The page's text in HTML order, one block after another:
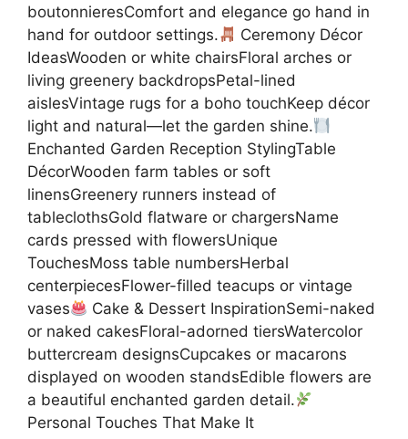
boutonnieresComfort and elegance go hand in
hand for outdoor settings.
Ceremony Décor
IdeasWooden or white chairsFloral arches or
living greenery backdropsPetal-lined
aislesVintage rugs for a boho touchKeep décor
light and natural—let the garden shine.
Enchanted Garden Reception StylingTable
DécorWooden farm tables or soft
linensGreenery runners instead of
tableclothsGold flatware or chargersName
cards pressed with flowersUnique
TouchesMoss table numbersHerbal
centerpiecesFlower-filled teacups or vintage
vases
Cake & Dessert InspirationSemi-naked
or naked cakesFloral-adorned tiersWatercolor
buttercream designsCupcakes or macarons
displayed on wooden standsEdible flowers are
a beautiful enchanted garden detail.
Personal Touches That Make It